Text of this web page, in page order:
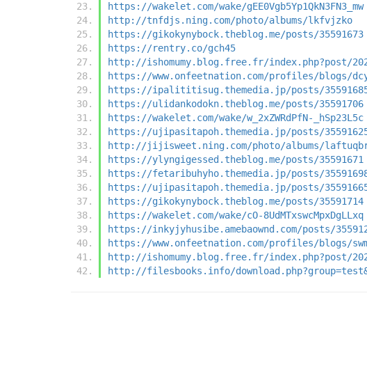
https://wakelet.com/wake/gEE0Vgb5Yp1QkN3FN3_mw
http://tnfdjs.ning.com/photo/albums/lkfvjzko
https://gikokynybock.theblog.me/posts/35591673
https://rentry.co/gch45
http://ishomumy.blog.free.fr/index.php?post/2022/
https://www.onfeetnation.com/profiles/blogs/
https://ipalititisug.themedia.jp/posts/
https://ulidankodokn.theblog.me/posts/35591706
https://wakelet.com/wake/w_2xZWRdPfN-_hSp23L5c
https://ujipasitapoh.themedia.jp/posts/
http://jijisweet.ning.com/photo/albums/
https://ylyngigessed.theblog.me/posts/35591671
https://fetaribuhyho.themedia.jp/posts/
https://ujipasitapoh.themedia.jp/posts/
https://gikokynybock.theblog.me/posts/35591714
https://wakelet.com/wake/cO-8UdMTxswcMpxDgLLxq
https://inkyjyhusibe.amebaownd.com/posts/
https://www.onfeetnation.com/profiles/blogs/
http://ishomumy.blog.free.fr/index.php?post/
http://filesbooks.info/